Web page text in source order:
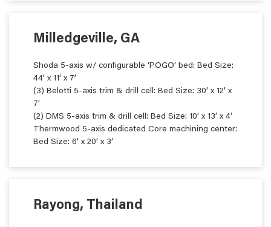
Milledgeville, GA
Shoda 5-axis w/ configurable ‘POGO’ bed: Bed Size:
44’ x 11’ x 7’
(3) Belotti 5-axis trim & drill cell: Bed Size: 30’ x 12’ x
7’
(2) DMS 5-axis trim & drill cell: Bed Size: 10’ x 13’ x 4’
Thermwood 5-axis dedicated Core machining center:
Bed Size: 6’ x 20’ x 3’
Rayong, Thailand